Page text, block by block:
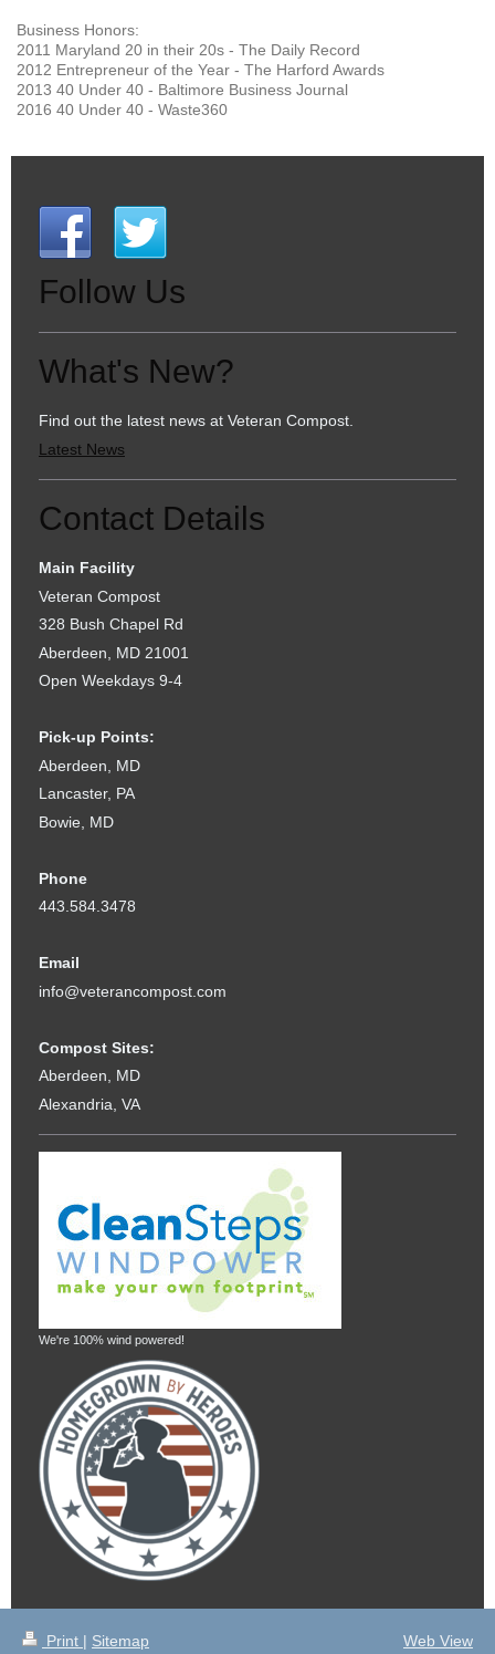
Business Honors:
2011 Maryland 20 in their 20s - The Daily Record
2012 Entrepreneur of the Year - The Harford Awards
2013 40 Under 40 - Baltimore Business Journal
2016 40 Under 40 - Waste360
Follow Us
What's New?
Find out the latest news at Veteran Compost.
Latest News
Contact Details
Main Facility
Veteran Compost
328 Bush Chapel Rd
Aberdeen, MD 21001
Open Weekdays 9-4
Pick-up Points:
Aberdeen, MD
Lancaster, PA
Bowie, MD
Phone
443.584.3478
Email
info@veterancompost.com
Compost Sites:
Aberdeen, MD
Alexandria, VA
We're 100% wind powered!
Print | Sitemap
Web View